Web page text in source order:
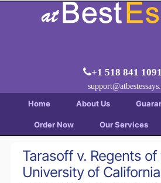
+1 518 841
Home About Us
Order Now Our Services
Tarasoff v. Regents of
University of California